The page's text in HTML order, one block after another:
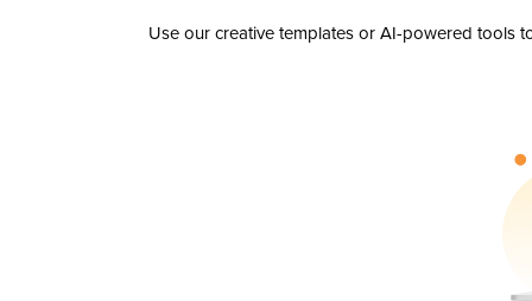
Use our creative templates or AI-powered tools